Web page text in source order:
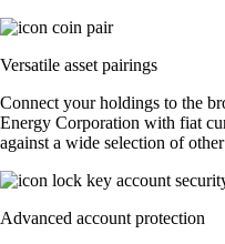
Versatile asset pairings
Connect your holdings to the
Energy Corporation with fiat
against a wide selection of
Advanced account protection